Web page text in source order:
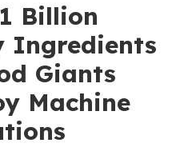
Billion
Ingredients
Giants
Machine